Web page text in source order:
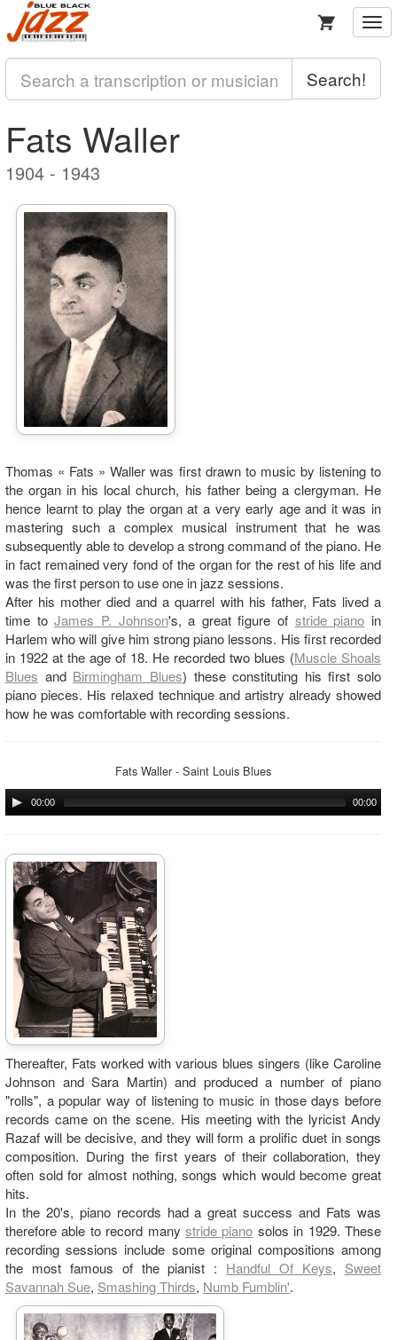
Search!
Fats Waller
1904 - 1943
Thomas « Fats » Waller was first drawn to music by listening to
the organ in his local church, his father being a clergyman. He
hence learnt to play the organ at a very early age and it was in
mastering such a complex musical instrument that he was
subsequently able to develop a strong command of the piano. He
in fact remained very fond of the organ for the rest of his life and
was the first person to use one in jazz sessions.
After his mother died and a quarrel with his father, Fats lived a
time toJames P. Johnson's, a great figure of stride piano in
Harlem who will give him strong piano lessons. His first recorded
in 1922 at the age of 18. He recorded two blues (Muscle Shoals
Blues and Birmingham Blues) these constituting his first solo
piano pieces. His relaxed technique and artistry already showed
how he was comfortable with recording sessions.
Fats Waller - Saint Louis Blues
00:00 00:00
Thereafter, Fats worked with various blues singers (like Caroline
Johnson and Sara Martin) and produced a number of piano
"rolls", a popular way of listening to music in those days before
records came on the scene. His meeting with the lyricist Andy
Razaf will be decisive, and they will form a prolific duet in songs
composition. During the first years of their collaboration, they
often sold for almost nothing, songs which would become great
hits.
In the 20's, piano records had a great success and Fats was
therefore able to record many stride piano solos in 1929. These
recording sessions include some original compositions among
the most famous of the pianist : Handful Of Keys, Sweet
Savannah Sue, Smashing Thirds, Numb Fumblin'.